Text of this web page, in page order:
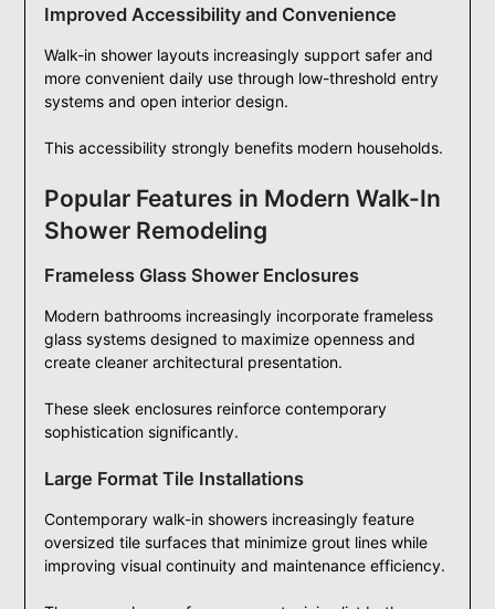
Improved Accessibility and Convenience
Walk-in shower layouts increasingly support safer and
more convenient daily use through low-threshold entry
systems and open interior design.
This accessibility strongly benefits modern households.
Popular Features in Modern Walk-In
Shower Remodeling
Frameless Glass Shower Enclosures
Modern bathrooms increasingly incorporate frameless
glass systems designed to maximize openness and
create cleaner architectural presentation.
These sleek enclosures reinforce contemporary
sophistication significantly.
Large Format Tile Installations
Contemporary walk-in showers increasingly feature
oversized tile surfaces that minimize grout lines while
improving visual continuity and maintenance efficiency.